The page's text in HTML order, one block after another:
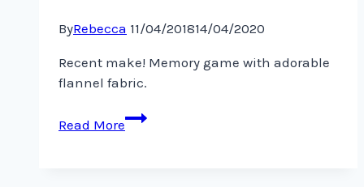
ByRebecca 11/04/201814/04/2020
Recent make! Memory game with adorable
flannel fabric.
Read More
Recent
make!